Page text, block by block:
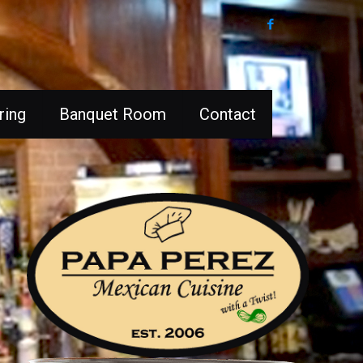
Banquet Room Contact